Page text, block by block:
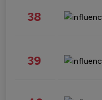
38
39